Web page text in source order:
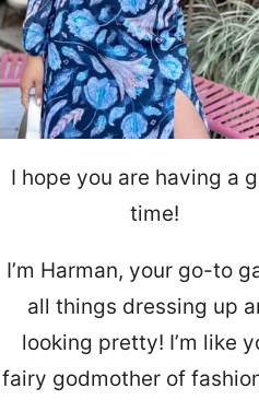
I hope you are having a
time!
I’m Harman, your go-to
all things dressing up
looking pretty! I’m like
fairy godmother of